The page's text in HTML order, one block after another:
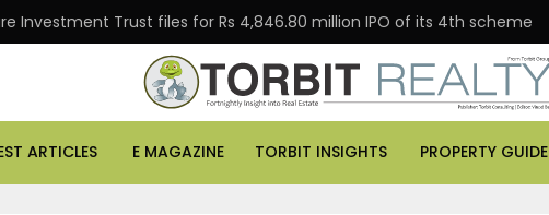
Investment Trust files for Rs 4,846.80 million IPO of its 4th scheme
ARTICLES E MAGAZINE TORBIT INSIGHTS PROPERTY GUIDE